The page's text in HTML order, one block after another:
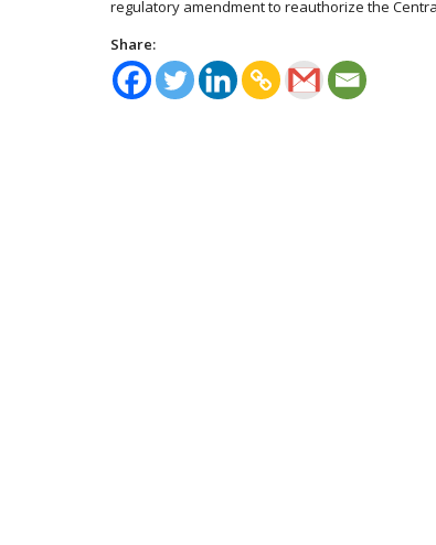
regulatory amendment to reauthorize the
Share: